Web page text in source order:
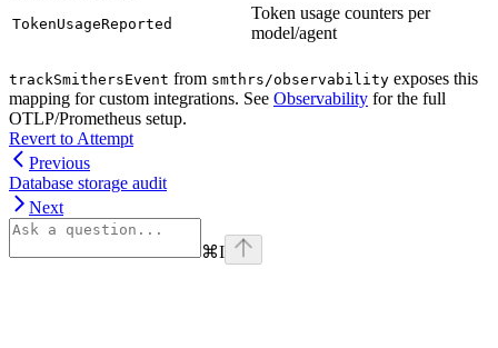
TokenUsageReported
Token usage counters per
model/agent
trackSmithersEvent from smthrs/observability exposes this
mapping for custom integrations. See Observability for the full
OTLP/Prometheus setup.
Revert to Attempt
Previous
Database storage audit
Next
⌘I